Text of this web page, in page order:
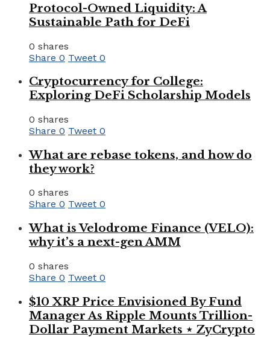
Protocol-Owned Liquidity: A
Sustainable Path for DeFi
0 shares
Share 0 Tweet 0
Cryptocurrency for College:
Exploring DeFi Scholarship Models
0 shares
Share 0 Tweet 0
What are rebase tokens, and how do
they work?
0 shares
Share 0 Tweet 0
What is Velodrome Finance (VELO):
why it’s a next-gen AMM
0 shares
Share 0 Tweet 0
$10 XRP Price Envisioned By Fund
Manager As Ripple Mounts Trillion-
Dollar Payment Markets ⋆ ZyCrypto